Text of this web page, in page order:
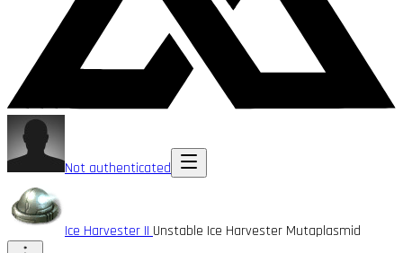
Not authenticated
Ice Harvester II Unstable Ice Harvester Mutaplasmid